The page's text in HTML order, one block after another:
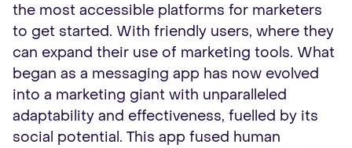
the most accessible platforms for marketers
to get started. With friendly users, where they
can expand their use of marketing tools. What
began as a messaging app has now evolved
into a marketing giant with unparalleled
adaptability and effectiveness, fuelled by its
social potential. This app fused human